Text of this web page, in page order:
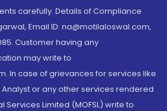
carefully. Details of Compliance
Email ID: na@motilaloswal.com,
Customer having any
may write to
In case of grievances for services like
Analyst or any other services rendered
Services Limited (MOFSL) write to